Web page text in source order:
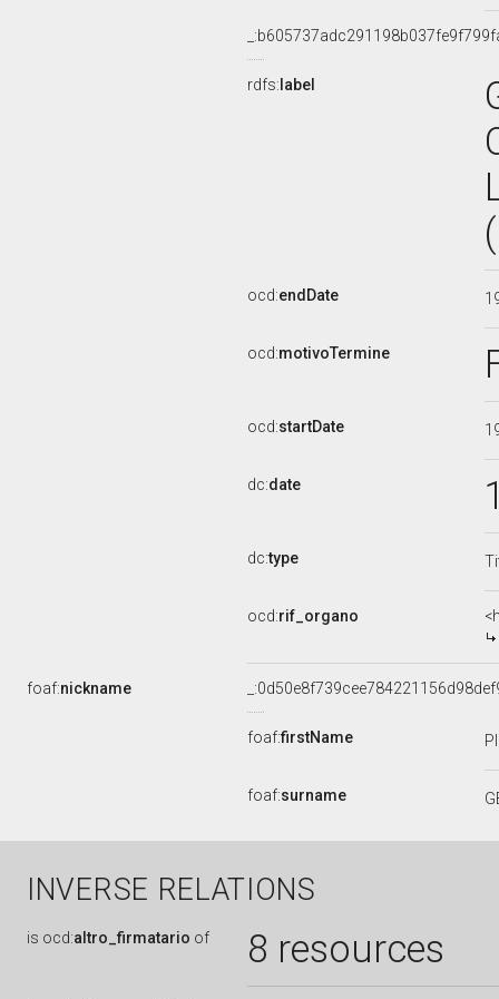
rdfs: label
ocd:endDate
ocd:motivoTermine
ocd:startDate
dc:date
dc:type
ocd:rif_organo
foaf:nickname
foaf:firstName
foaf:surname
INVERSE RELATIONS
is ocd:altro_firmatario of 8 resources